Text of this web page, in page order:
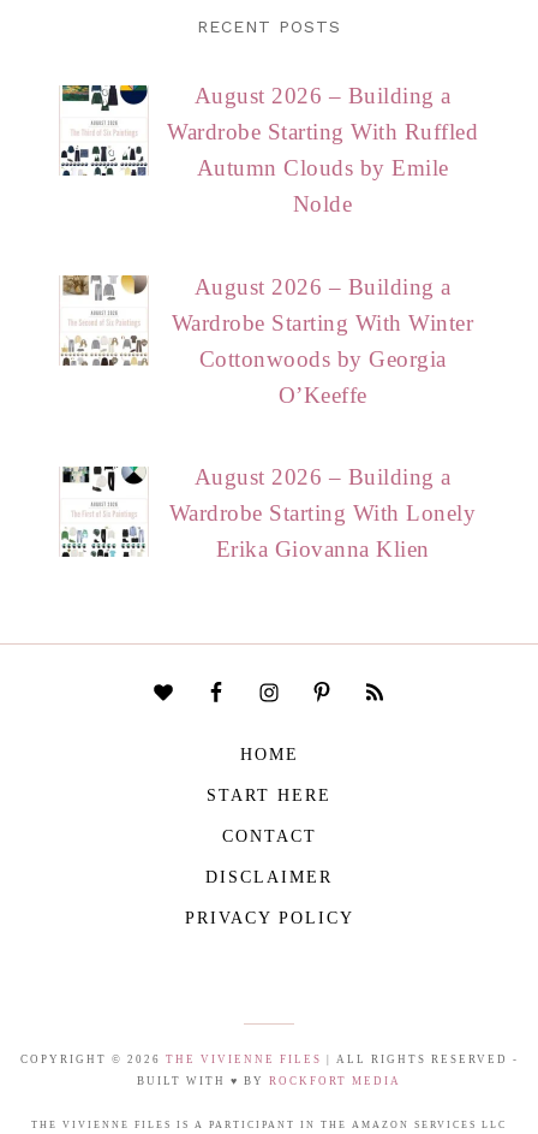
RECENT POSTS
August 2026 – Building a
Wardrobe Starting With Ruffled
Autumn Clouds by Emile
Nolde
August 2026 – Building a
Wardrobe Starting With Winter
Cottonwoods by Georgia
O’Keeffe
August 2026 – Building a
Wardrobe Starting With Lonely
Erika Giovanna Klien
HOME
START HERE
CONTACT
DISCLAIMER
PRIVACY POLICY
COPYRIGHT © 2026 THE VIVIENNE FILES
| ALL RIGHTS RESERVED -
BUILT WITH ♥ BY ROCKFORT MEDIA
THE VIVIENNE FILES IS A PARTICIPANT IN THE AMAZON SERVICES LLC